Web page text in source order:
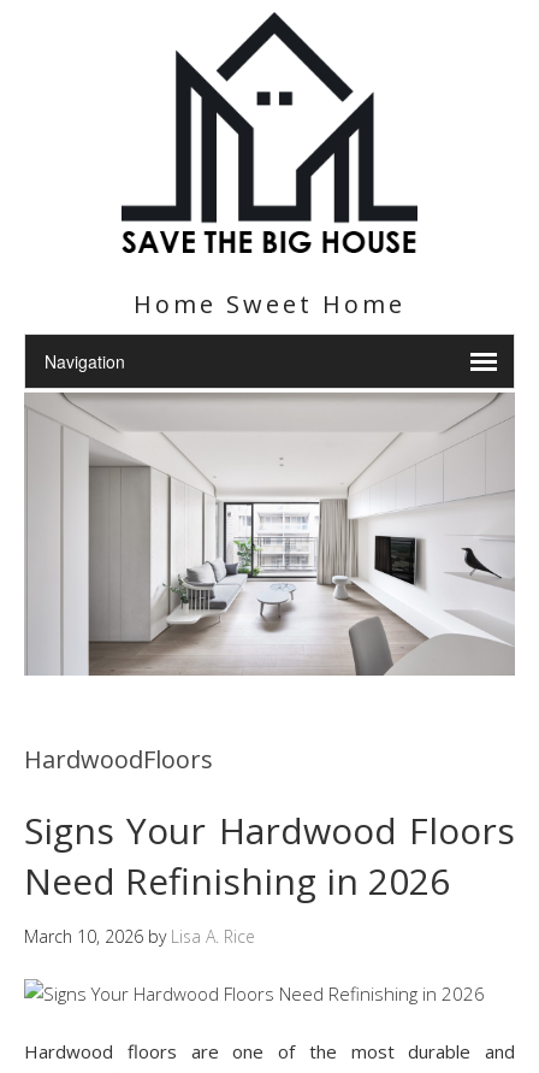
Home Sweet Home
HardwoodFloors
Signs Your Hardwood Floors
Need Refinishing in 2026
March 10, 2026 by Lisa A. Rice
Hardwood floors are one of the most durable and